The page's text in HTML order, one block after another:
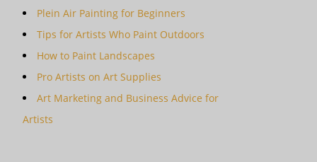
Plein Air Painting for Beginners
Tips for Artists Who Paint Outdoors
How to Paint Landscapes
Pro Artists on Art Supplies
Art Marketing and Business Advice for
Artists